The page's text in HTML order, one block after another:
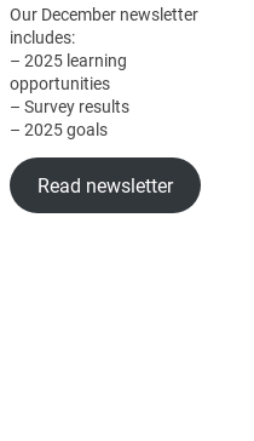
Our December newsletter
includes:
– 2025 learning
opportunities
– Survey results
– 2025 goals
Read newsletter